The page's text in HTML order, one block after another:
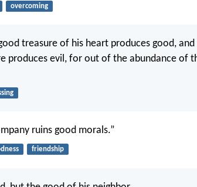
overcoming
treasure of his heart produces good, and
produces evil, for out of the abundance of
ruins good morals.”
friendship